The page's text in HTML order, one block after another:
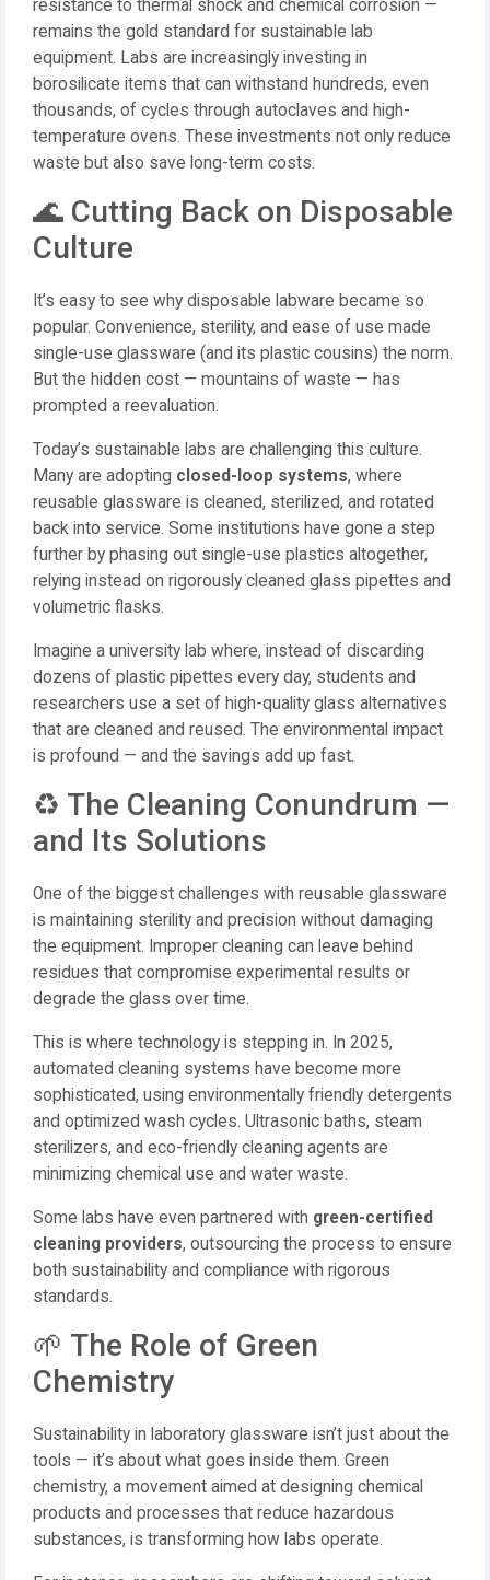
resistance to thermal shock and chemical corrosion —
remains the gold standard for sustainable lab
equipment. Labs are increasingly investing in
borosilicate items that can withstand hundreds, even
thousands, of cycles through autoclaves and high-
temperature ovens. These investments not only reduce
waste but also save long-term costs.
🌊 Cutting Back on Disposable
Culture
It’s easy to see why disposable labware became so
popular. Convenience, sterility, and ease of use made
single-use glassware (and its plastic cousins) the norm.
But the hidden cost — mountains of waste — has
prompted a reevaluation.
Today’s sustainable labs are challenging this culture.
Many are adopting closed-loop systems, where
reusable glassware is cleaned, sterilized, and rotated
back into service. Some institutions have gone a step
further by phasing out single-use plastics altogether,
relying instead on rigorously cleaned glass pipettes and
volumetric flasks.
Imagine a university lab where, instead of discarding
dozens of plastic pipettes every day, students and
researchers use a set of high-quality glass alternatives
that are cleaned and reused. The environmental impact
is profound — and the savings add up fast.
♻️ The Cleaning Conundrum —
and Its Solutions
One of the biggest challenges with reusable glassware
is maintaining sterility and precision without damaging
the equipment. Improper cleaning can leave behind
residues that compromise experimental results or
degrade the glass over time.
This is where technology is stepping in. In 2025,
automated cleaning systems have become more
sophisticated, using environmentally friendly detergents
and optimized wash cycles. Ultrasonic baths, steam
sterilizers, and eco-friendly cleaning agents are
minimizing chemical use and water waste.
Some labs have even partnered with green-certified
cleaning providers, outsourcing the process to ensure
both sustainability and compliance with rigorous
standards.
🌱 The Role of Green
Chemistry
Sustainability in laboratory glassware isn’t just about the
tools — it’s about what goes inside them. Green
chemistry, a movement aimed at designing chemical
products and processes that reduce hazardous
substances, is transforming how labs operate.